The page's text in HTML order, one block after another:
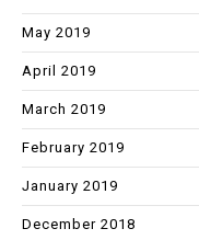
May 2019
April 2019
March 2019
February 2019
January 2019
December 2018